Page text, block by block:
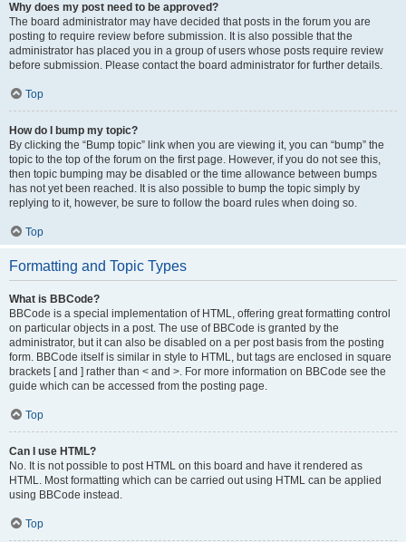
Why does my post need to be approved?
The board administrator may have decided that posts in the forum you are
posting to require review before submission. It is also possible that the
administrator has placed you in a group of users whose posts require review
before submission. Please contact the board administrator for further details.
Top
How do I bump my topic?
By clicking the “Bump topic” link when you are viewing it, you can “bump” the
topic to the top of the forum on the first page. However, if you do not see this,
then topic bumping may be disabled or the time allowance between bumps
has not yet been reached. It is also possible to bump the topic simply by
replying to it, however, be sure to follow the board rules when doing so.
Top
Formatting and Topic Types
What is BBCode?
BBCode is a special implementation of HTML, offering great formatting control
on particular objects in a post. The use of BBCode is granted by the
administrator, but it can also be disabled on a per post basis from the posting
form. BBCode itself is similar in style to HTML, but tags are enclosed in square
brackets [ and ] rather than < and >. For more information on BBCode see the
guide which can be accessed from the posting page.
Top
Can I use HTML?
No. It is not possible to post HTML on this board and have it rendered as
HTML. Most formatting which can be carried out using HTML can be applied
using BBCode instead.
Top